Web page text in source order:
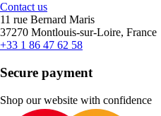
Contact us
11 rue Bernard Maris
37270 Montlouis-sur-Loire, France
+33 1 86 47 62 58
Secure payment
Shop our website with confidence